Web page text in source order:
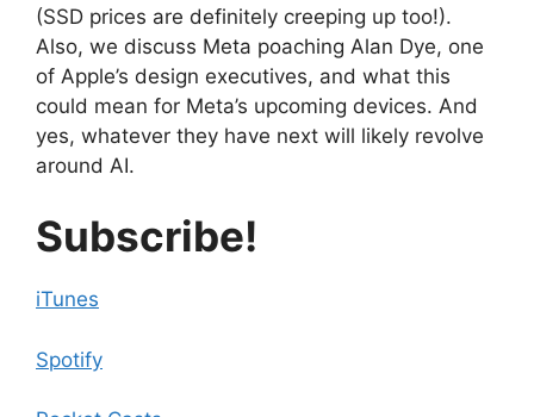
(SSD prices are definitely creeping up too!).
Also, we discuss Meta poaching Alan Dye, one
of Apple’s design executives, and what this
could mean for Meta’s upcoming devices. And
yes, whatever they have next will likely revolve
around AI.
Subscribe!
iTunes
Spotify